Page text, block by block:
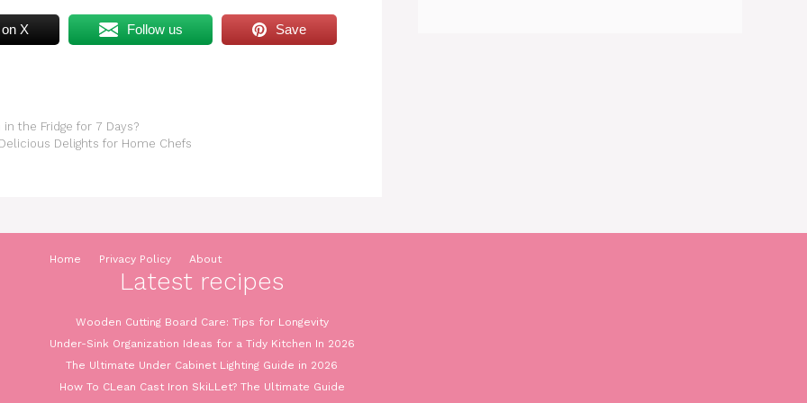
X Follow us Save
the Fridge for 7 Days?
Delights for Home Chefs
Home Privacy Policy About
Latest recipes
Wooden Cutting Board Care: Tips for Longevity
Under-Sink Organization Ideas for a Tidy Kitchen In 2026
The Ultimate Under Cabinet Lighting Guide in 2026
How To CLean Cast Iron SkiLLet? The Ultimate Guide